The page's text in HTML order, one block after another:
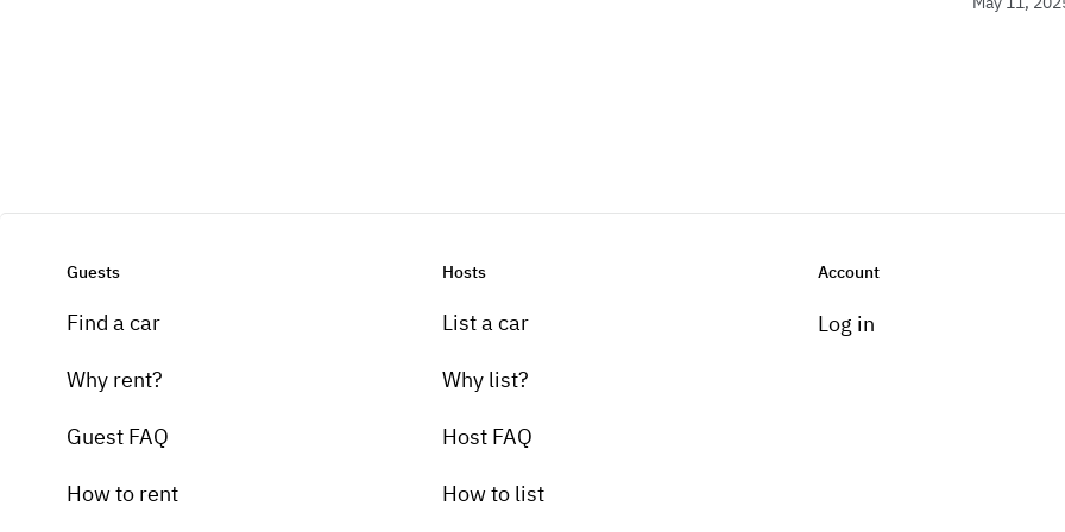
Guests
Find a car
Why rent?
Guest FAQ
How to rent
Hosts
List a car
Why list?
Host FAQ
How to list
Account
Log in